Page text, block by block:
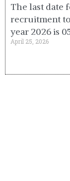
The last date
recruitment
year 2026 is
April 25, 2026